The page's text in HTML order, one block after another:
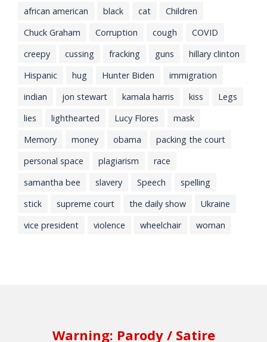
african american black cat
Children
Chuck Graham
Corruption cough
COVID
creepy
cussing fracking guns
hillary clinton
Hispanic
hug Hunter Biden
immigration
indian
jon stewart kamala harris kiss
Legs
lies
lighthearted Lucy Flores
mask
Memory
money obama
packing the court
personal space
plagiarism
race
samantha bee
slavery Speech
spelling
stick
supreme court the daily show
Ukraine
vice president
violence wheelchair woman
Warning: Parody / Satire